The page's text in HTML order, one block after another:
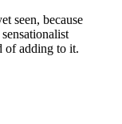
seen, because
of adding to it.